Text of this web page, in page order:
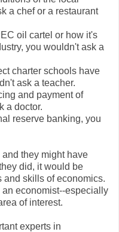
a chef or a restaurant
oil cartel or how it's
you wouldn't ask a
charter schools have
ask a teacher.
and payment of
a doctor.
reserve banking, you
they might have
did, it would be
and skills of economics.
economist--especially
of interest.
experts in